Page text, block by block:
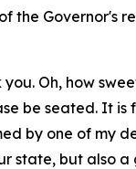
the Governor's
Oh, how
be seated. It is
by one of my
state, but also a